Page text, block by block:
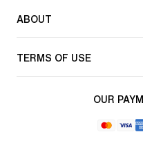
ABOUT
TERMS OF USE
OUR